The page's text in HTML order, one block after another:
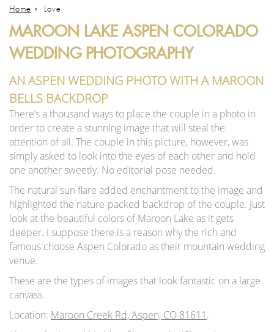
Home » Love
MAROON LAKE ASPEN COLORADO
WEDDING PHOTOGRAPHY
AN ASPEN WEDDING PHOTO WITH A MAROON
BELLS BACKDROP
There’s a thousand ways to place the couple in a photo in
order to create a stunning image that will steal the
attention of all. The couple in this picture, however, was
simply asked to look into the eyes of each other and hold
one another sweetly. No editorial pose needed.
The natural sun flare added enchantment to the image and
highlighted the nature-packed backdrop of the couple. Just
look at the beautiful colors of Maroon Lake as it gets
deeper. I suppose there is a reason why the rich and
famous choose Aspen Colorado as their mountain wedding
venue.
These are the types of images that look fantastic on a large
canvass.
Location: Maroon Creek Rd, Aspen, CO 81611.